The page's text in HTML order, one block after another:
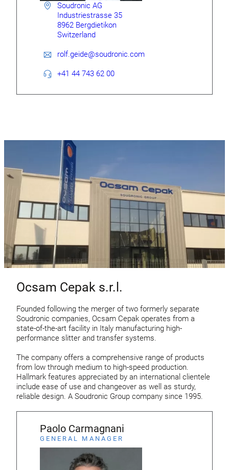
Soudronic AG
Industriestrasse 35
8962 Bergdietikon
Switzerland
rolf.geide@soudronic.com
+41 44 743 62 00
Ocsam Cepak s.r.l.
Founded following the merger of two formerly separate
Soudronic companies, Ocsam Cepak operates from a
state-of-the-art facility in Italy manufacturing high-
performance slitter and transfer systems.
The company offers a comprehensive range of products
from low through medium to high-speed production.
Hallmark features appreciated by an international clientele
include ease of use and changeover as well as sturdy,
reliable design. A Soudronic Group company since 1995.
Paolo Carmagnani
GENERAL MANAGER